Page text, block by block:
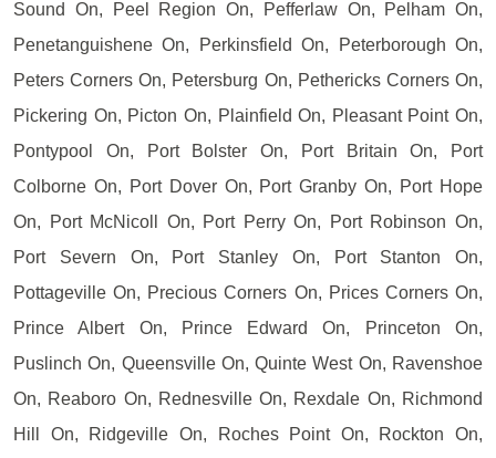
Sound On, Peel Region On, Pefferlaw On, Pelham On,
Penetanguishene On, Perkinsfield On, Peterborough On,
Peters Corners On, Petersburg On, Pethericks Corners On,
Pickering On, Picton On, Plainfield On, Pleasant Point On,
Pontypool On, Port Bolster On, Port Britain On, Port
Colborne On, Port Dover On, Port Granby On, Port Hope
On, Port McNicoll On, Port Perry On, Port Robinson On,
Port Severn On, Port Stanley On, Port Stanton On,
Pottageville On, Precious Corners On, Prices Corners On,
Prince Albert On, Prince Edward On, Princeton On,
Puslinch On, Queensville On, Quinte West On, Ravenshoe
On, Reaboro On, Rednesville On, Rexdale On, Richmond
Hill On, Ridgeville On, Roches Point On, Rockton On,